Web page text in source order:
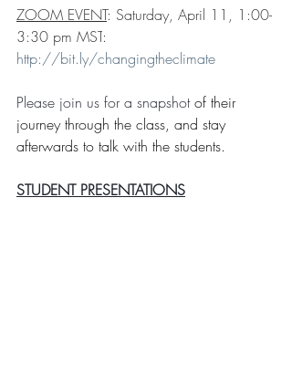
ZOOM EVENT: Saturday, April 11, 1:00-
3:30 pm MST:
http://bit.ly/changingtheclimate
Please join us for a snapshot of their
journey through the class, and stay
afterwards to talk with the students.
STUDENT PRESENTATIONS